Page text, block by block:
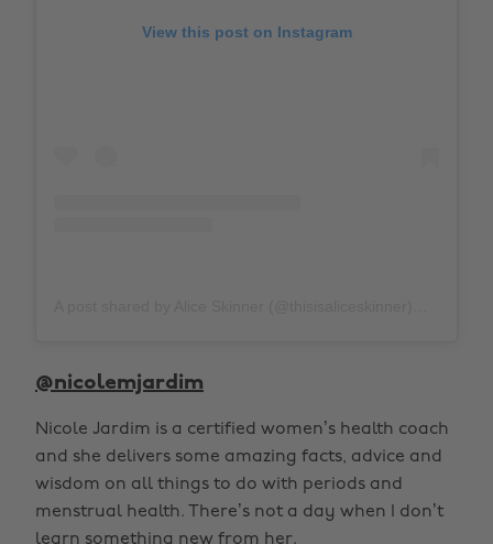
View this post on Instagram
@nicolemjardim
Nicole Jardim is a certified women’s health coach
and she delivers some amazing facts, advice and
wisdom on all things to do with periods and
menstrual health. There’s not a day when I don’t
learn something new from her.